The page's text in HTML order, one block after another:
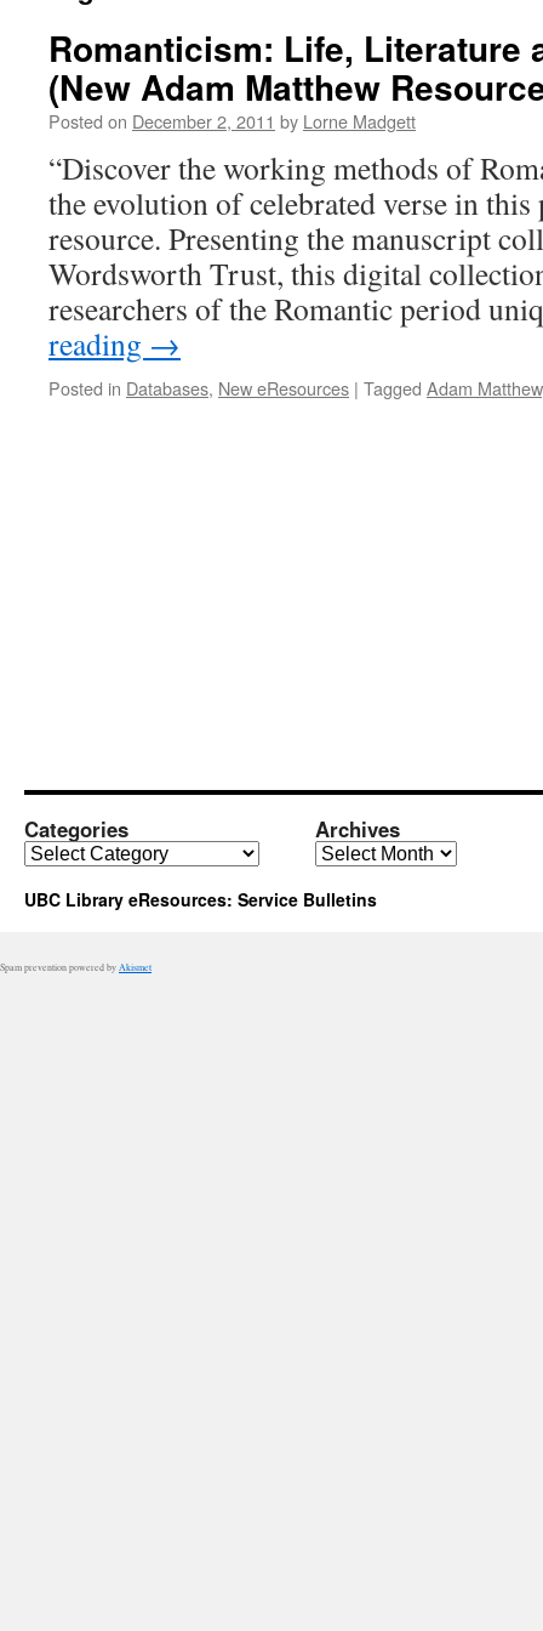
Romanticism: Life, Literature
(New Adam Matthew
Posted on December 2, 2011 by Lorne Madgett
“Discover the working methods of
the evolution of celebrated verse in
resource. Presenting the manuscript
Wordsworth Trust, this digital
researchers of the Romantic period
reading →
Posted in Databases, New eResources | Tagged Adam Matthew
Categories
Categories
Archives
Archives
UBC Library eResources: Service Bulletins
Spam prevention powered by Akismet